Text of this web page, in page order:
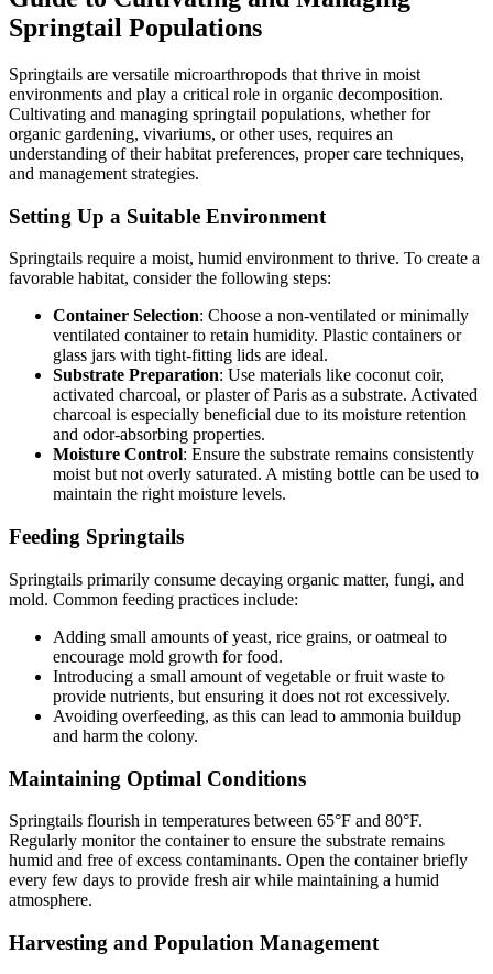
Springtail Populations
Springtails are versatile microarthropods that thrive in moist
environments and play a critical role in organic decomposition.
Cultivating and managing springtail populations, whether for
organic gardening, vivariums, or other uses, requires an
understanding of their habitat preferences, proper care techniques,
and management strategies.
Setting Up a Suitable Environment
Springtails require a moist, humid environment to thrive. To create a
favorable habitat, consider the following steps:
Container Selection: Choose a non-ventilated or minimally
ventilated container to retain humidity. Plastic containers or
glass jars with tight-fitting lids are ideal.
Substrate Preparation: Use materials like coconut coir,
activated charcoal, or plaster of Paris as a substrate. Activated
charcoal is especially beneficial due to its moisture retention
and odor-absorbing properties.
Moisture Control: Ensure the substrate remains consistently
moist but not overly saturated. A misting bottle can be used to
maintain the right moisture levels.
Feeding Springtails
Springtails primarily consume decaying organic matter, fungi, and
mold. Common feeding practices include:
Adding small amounts of yeast, rice grains, or oatmeal to
encourage mold growth for food.
Introducing a small amount of vegetable or fruit waste to
provide nutrients, but ensuring it does not rot excessively.
Avoiding overfeeding, as this can lead to ammonia buildup
and harm the colony.
Maintaining Optimal Conditions
Springtails flourish in temperatures between 65°F and 80°F.
Regularly monitor the container to ensure the substrate remains
humid and free of excess contaminants. Open the container briefly
every few days to provide fresh air while maintaining a humid
atmosphere.
Harvesting and Population Management